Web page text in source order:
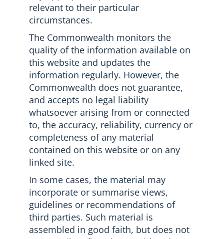
relevant to their particular
circumstances.
The Commonwealth monitors the
quality of the information available on
this website and updates the
information regularly. However, the
Commonwealth does not guarantee,
and accepts no legal liability
whatsoever arising from or connected
to, the accuracy, reliability, currency or
completeness of any material
contained on this website or on any
linked site.
In some cases, the material may
incorporate or summarise views,
guidelines or recommendations of
third parties. Such material is
assembled in good faith, but does not